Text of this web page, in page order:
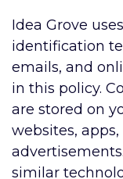
Idea Grove
identification
emails, and
in this policy.
are stored on
websites,
similar